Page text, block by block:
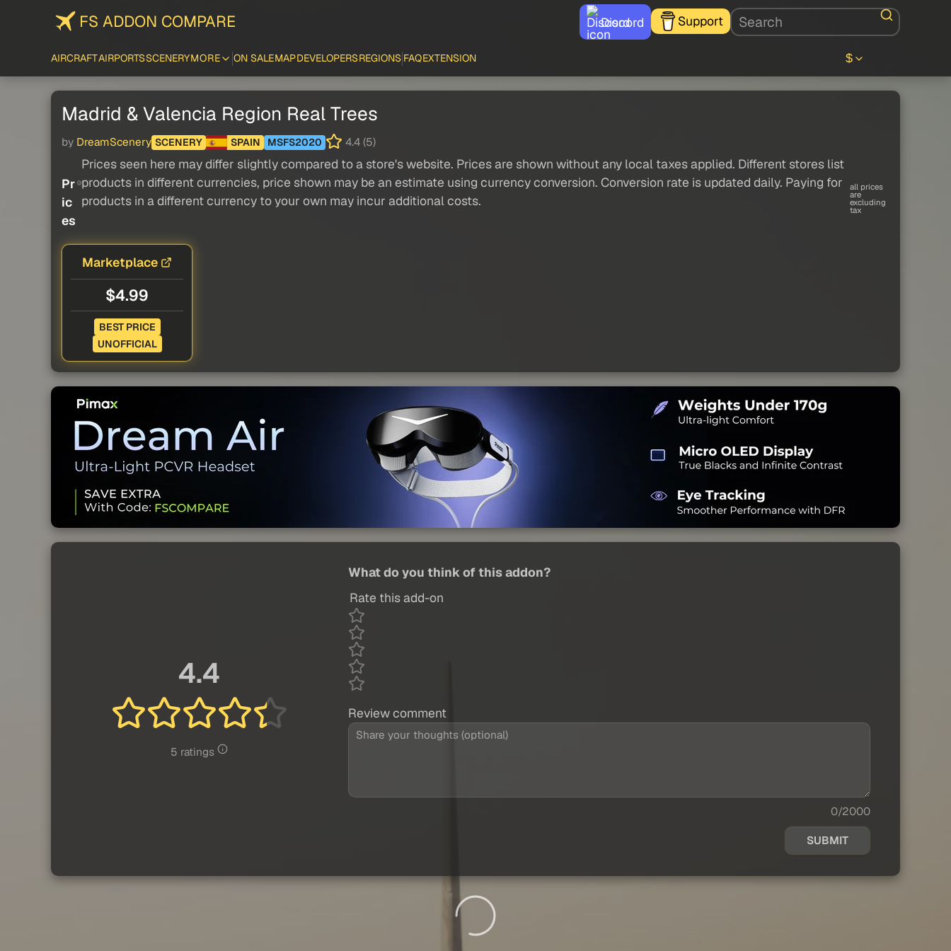
FS ADDON COMPARE Discord Support
AIRCRAFTAIRPORTSSCENERYMORE ON SALEMAPDEVELOPERSREGIONS FAQEXTENSION $
Madrid & Valencia Region Real Trees
by DreamScenery SCENERY SPAIN MSFS2020 4.4 (5)
Pr
ic
es
Prices seen here may differ slightly compared to a store's website. Prices are shown without any local taxes applied. Different stores list
products in different currencies, price shown may be an estimate using currency conversion. Conversion rate is updated daily. Paying for
products in a different currency to your own may incur additional costs.
all prices
are
excluding
tax
Marketplace
$4.99
BEST PRICE
UNOFFICIAL
4.4
5 ratings
What do you think of this addon?
Rate this add-on
Review comment
0/2000
SUBMIT